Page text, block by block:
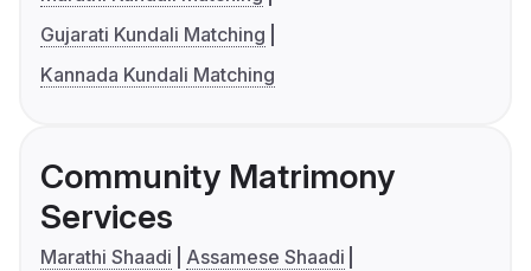
Gujarati Kundali Matching
Kannada Kundali Matching
Community Matrimony
Services
Marathi Shaadi
Assamese Shaadi